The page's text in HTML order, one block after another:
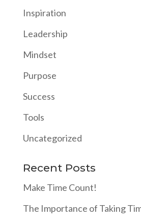
Inspiration
Leadership
Mindset
Purpose
Success
Tools
Uncategorized
Recent Posts
Make Time Count!
The Importance of Taking